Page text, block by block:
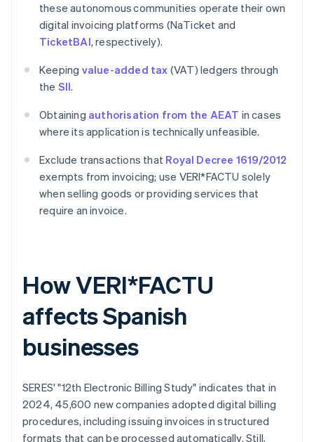
these autonomous communities operate their own
digital invoicing platforms (NaTicket and
TicketBAI, respectively).
Keeping value-added tax (VAT) ledgers through
the SII.
Obtaining authorisation from the AEAT in cases
where its application is technically unfeasible.
Exclude transactions that Royal Decree 1619/2012
exempts from invoicing; use VERI*FACTU solely
when selling goods or providing services that
require an invoice.
How VERI*FACTU
affects Spanish
businesses
SERES' "12th Electronic Billing Study" indicates that in
2024, 45,600 new companies adopted digital billing
procedures, including issuing invoices in structured
formats that can be processed automatically. Still,